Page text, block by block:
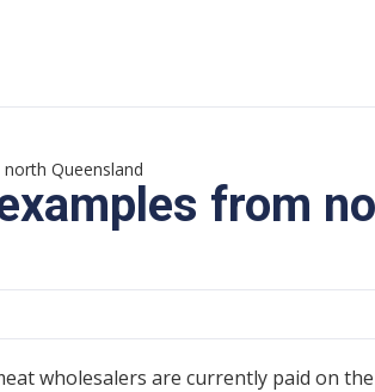
Queensland
from
wholesalers are currently paid on